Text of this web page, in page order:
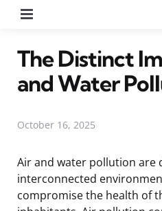
The Distinct
and Water
October 16, 2025
Air and water pollution are
interconnected
compromise the health of